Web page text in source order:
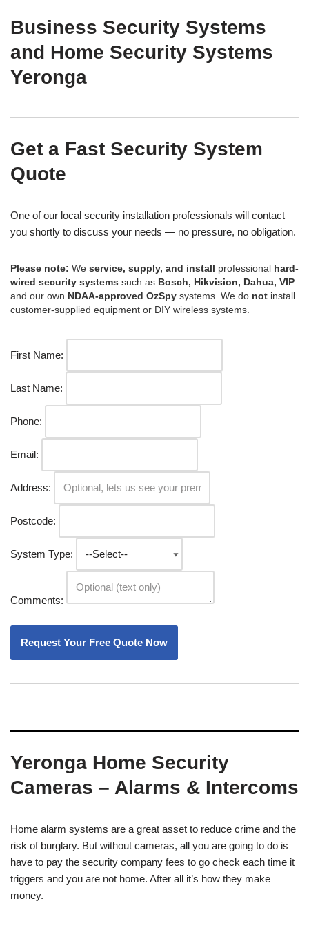
Business Security Systems
and Home Security Systems
Yeronga
Get a Fast Security System
Quote
One of our local security installation professionals will contact
you shortly to discuss your needs — no pressure, no obligation.
Please note: We service, supply, and install professional hard-
wired security systems such as Bosch, Hikvision, Dahua, VIP
and our own NDAA-approved OzSpy systems. We do not install
customer-supplied equipment or DIY wireless systems.
First Name:
Last Name:
Phone:
Email:
Address:
Postcode:
System Type:
Comments:
Yeronga Home Security
Cameras – Alarms & Intercoms
Home alarm systems are a great asset to reduce crime and the
risk of burglary. But without cameras, all you are going to do is
have to pay the security company fees to go check each time it
triggers and you are not home. After all it’s how they make
money.